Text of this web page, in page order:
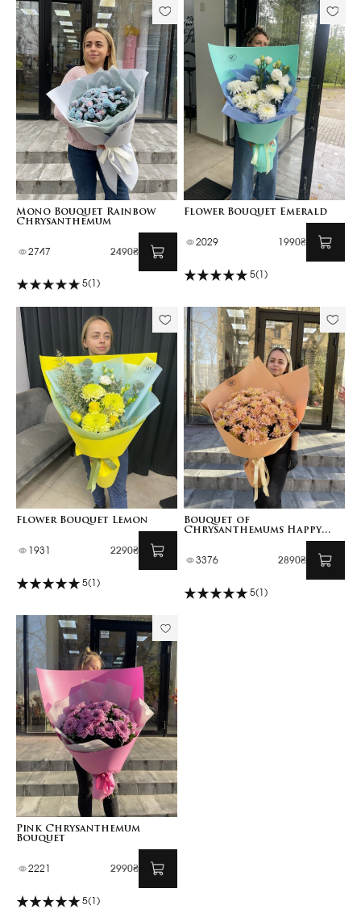
Mono Bouquet Rainbow
Chrysanthemum
2747 2490₴
5(1)
Flower Bouquet Emerald
2029 1990₴
5(1)
Flower Bouquet Lemon
1931 2290₴
5(1)
Bouquet of
Chrysanthemums Happy
3376 2890₴
5(1)
Pink Chrysanthemum
Bouquet
2221 2990₴
5(1)